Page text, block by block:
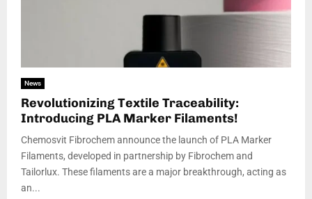
News
Revolutionizing Textile Traceability:
Introducing PLA Marker Filaments!
Chemosvit Fibrochem announce the launch of PLA Marker
Filaments, developed in partnership by Fibrochem and
Tailorlux. These filaments are a major breakthrough, acting as
an...